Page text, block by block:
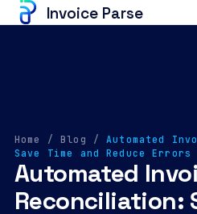
Invoice Parse
Home /Blog /Automated
Save Time and Reduce Errors
Automated
Reconciliation: